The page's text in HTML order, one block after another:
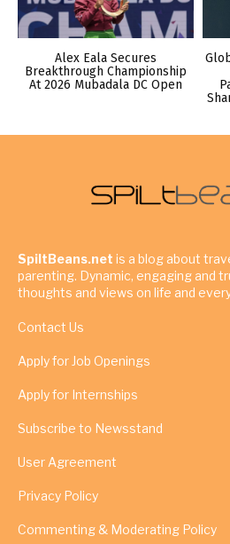
Alex Eala Secures
Breakthrough Championship
At 2026 Mubadala DC Open
SpiltBeans.net is a blog about
parenting. Dynamic, engaging and
thoughts and views on life and
Contact Us
Apply for Job Openings
Apply for Internships
Subscribe to Newsstand
User Agreement
Privacy Policy
Commenting & Moderating Policy